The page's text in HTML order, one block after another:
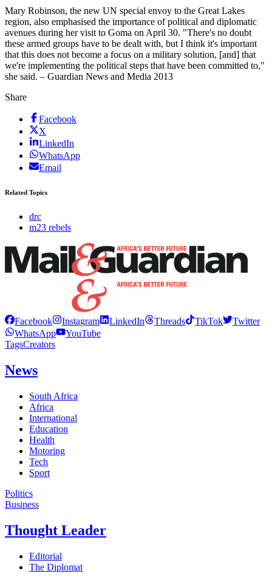
Mary Robinson, the new UN special envoy to the Great Lakes
region, also emphasised the importance of political and diplomatic
avenues during her visit to Goma on April 30. "There's no doubt
these armed groups have to be dealt with, but I think it's important
that this does not become a focus on a military solution, [and] that
we're implementing the political steps that have been committed to,"
she said. – Guardian News and Media 2013
Share
Facebook
X
LinkedIn
WhatsApp
Email
Related Topics
drc
m23 rebels
Facebook Instagram LinkedIn Threads TikTok
Twitter
WhatsApp
YouTube
TagsCreators
News
South Africa
Africa
International
Education
Health
Motoring
Tech
Sport
Politics
Business
Thought Leader
Editorial
The Diplomat